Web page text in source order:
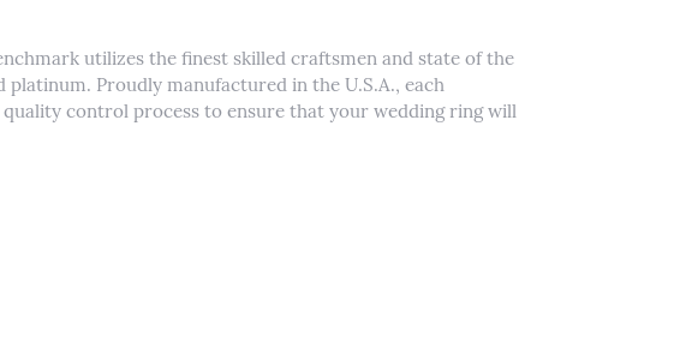
utilizes the finest skilled craftsmen and state of the
Proudly manufactured in the U.S.A., each
control process to ensure that your wedding ring will